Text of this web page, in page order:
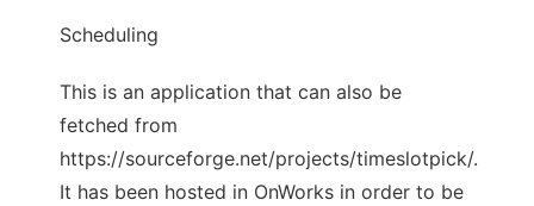
Scheduling
This is an application that can also be
fetched from
https://sourceforge.net/projects/timeslotpick/.
It has been hosted in OnWorks in order to be